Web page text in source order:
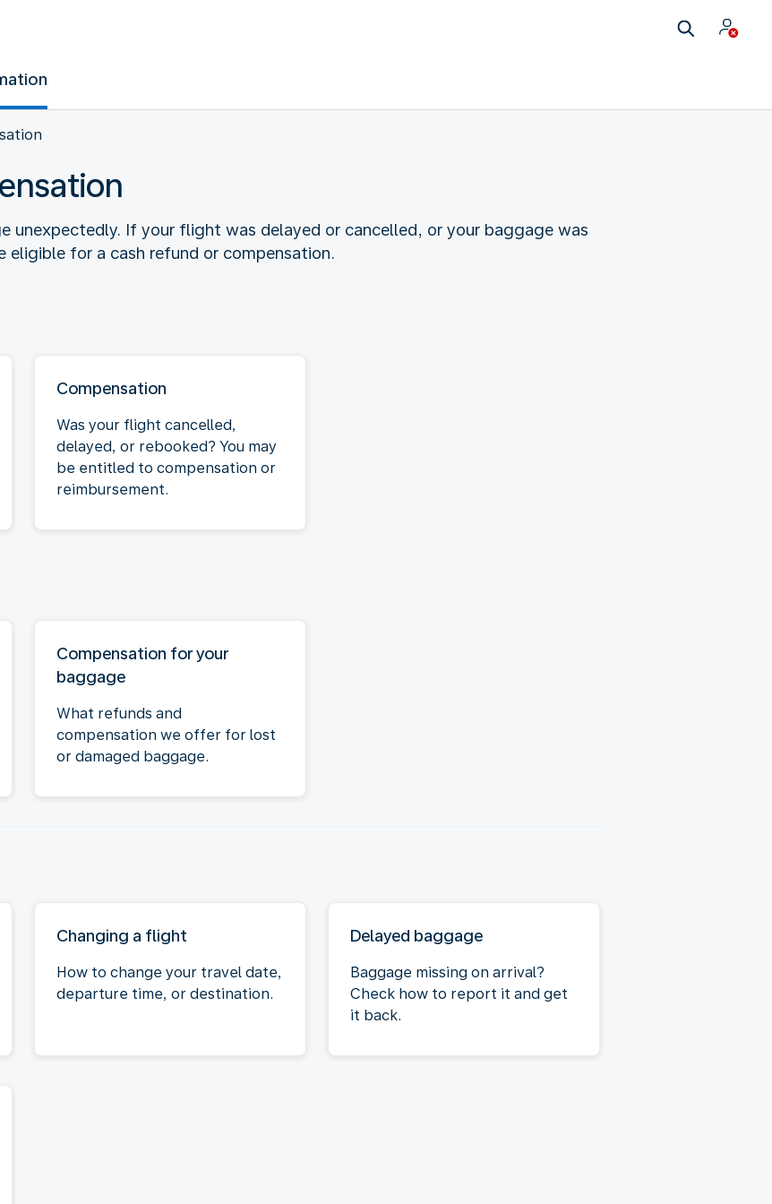
unexpectedly. If your flight was delayed or cancelled, or your baggage was
eligible for a cash refund or compensation.
Compensation
Was your flight cancelled,
delayed, or rebooked? You may
be entitled to compensation or
reimbursement.
Compensation for your
baggage
What refunds and
compensation we offer for lost
or damaged baggage.
Changing a flight
How to change your travel date,
departure time, or destination.
Delayed baggage
Baggage missing on arrival?
Check how to report it and get
it back.